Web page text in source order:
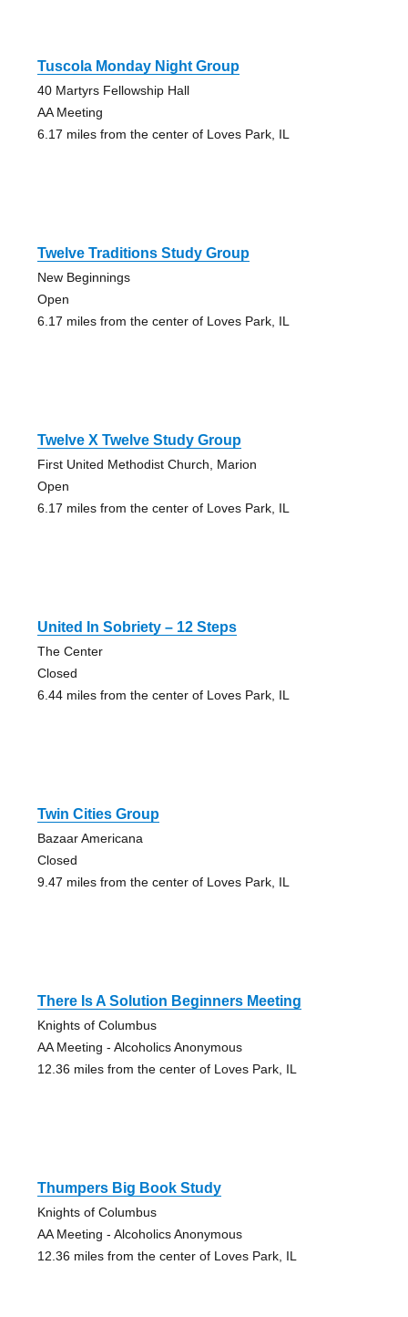
Tuscola Monday Night Group
40 Martyrs Fellowship Hall
AA Meeting
6.17 miles from the center of Loves Park, IL
Twelve Traditions Study Group
New Beginnings
Open
6.17 miles from the center of Loves Park, IL
Twelve X Twelve Study Group
First United Methodist Church, Marion
Open
6.17 miles from the center of Loves Park, IL
United In Sobriety – 12 Steps
The Center
Closed
6.44 miles from the center of Loves Park, IL
Twin Cities Group
Bazaar Americana
Closed
9.47 miles from the center of Loves Park, IL
There Is A Solution Beginners Meeting
Knights of Columbus
AA Meeting - Alcoholics Anonymous
12.36 miles from the center of Loves Park, IL
Thumpers Big Book Study
Knights of Columbus
AA Meeting - Alcoholics Anonymous
12.36 miles from the center of Loves Park, IL